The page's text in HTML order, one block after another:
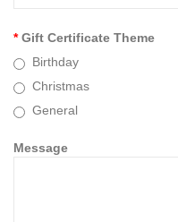
Gift Certificate Theme
Birthday
Christmas
General
Message